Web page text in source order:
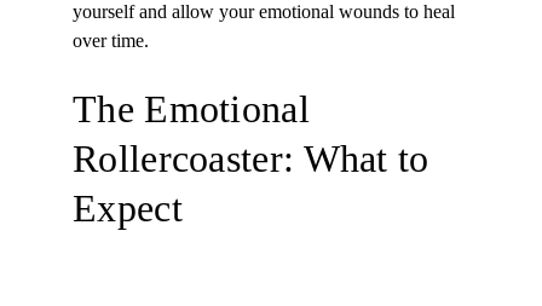
yourself and allow your emotional wounds to heal
over time.
The Emotional
Rollercoaster: What to
Expect